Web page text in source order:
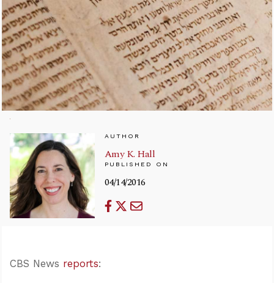
AUTHOR
Amy K. Hall
PUBLISHED ON
04/14/2016
CBS News reports: